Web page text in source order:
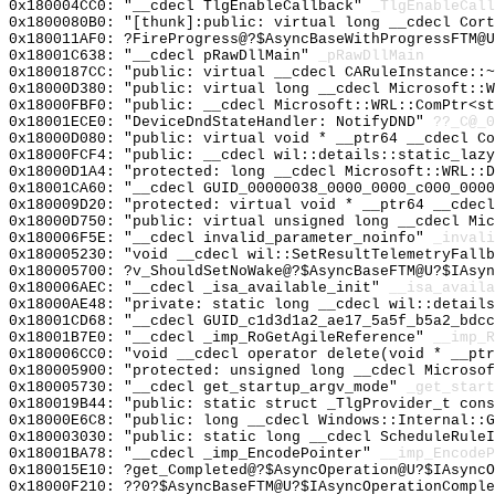
0x180004CC0: "__cdecl TlgEnableCallback"
0x1800080B0: "[thunk]:public: virtual long __cdecl
0x180011AF0:
0x18001C638: "__cdecl pRawDllMain"
_pRawDllMain
0x1800187CC: "public: virtual __cdecl
0x18000D380: "public: virtual long __cdecl
0x18000FBF0: "public: __cdecl
0x18001ECE0: "DeviceDndStateHandler: NotifyDND"
0x18000D080: "public: virtual void * __ptr64 __cdecl
0x18000FCF4: "public: __cdecl
0x18000D1A4: "protected: long __cdecl
0x18001CA60: "__cdecl
0x180009D20: "protected: virtual void * __ptr64
0x18000D750: "public: virtual unsigned long __cdecl
0x180006F5E: "__cdecl invalid_parameter_noinfo"
0x180005230: "void __cdecl
0x180005700:
0x180006AEC: "__cdecl _isa_available_init"
0x18000AE48: "private: static long __cdecl
0x18001CD68: "__cdecl
0x18001B7E0: "__cdecl _imp_RoGetAgileReference"
0x180006CC0: "void __cdecl operator delete(void *
0x180005900: "protected: unsigned long __cdecl
0x180005730: "__cdecl get_startup_argv_mode"
0x180019B44: "public: static struct _TlgProvider_t
0x18000E6C8: "public: long __cdecl
0x180003030: "public: static long __cdecl
0x18001BA78: "__cdecl _imp_EncodePointer"
0x180015E10:
0x18000F210: